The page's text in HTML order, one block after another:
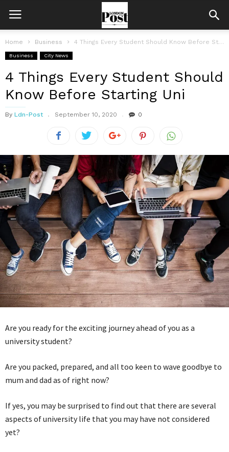
Home Business 4 Things Every Student Should Know Before Starting Uni
Business City News
4 Things Every Student Should
Know Before Starting Uni
By Ldn-Post September 10, 2020 0
Are you ready for the exciting journey ahead of you as a
university student?
Are you packed, prepared, and all too keen to wave goodbye to
mum and dad as of right now?
If yes, you may be surprised to find out that there are several
aspects of university life that you may have not considered
yet?